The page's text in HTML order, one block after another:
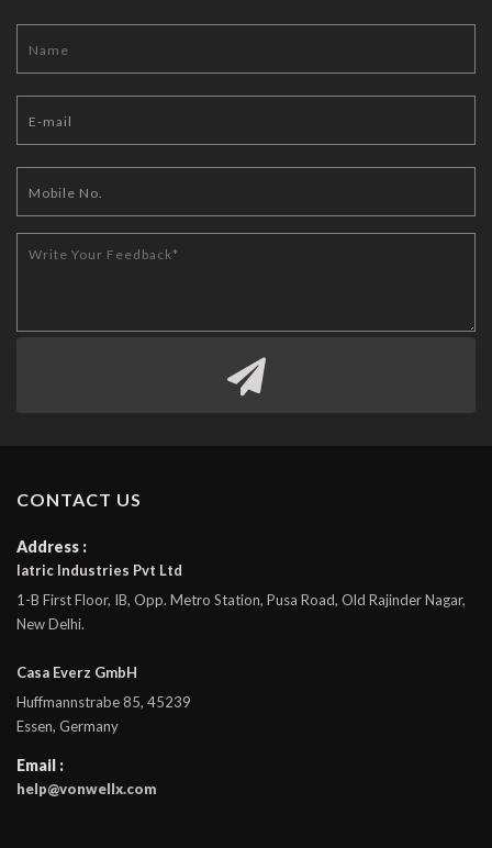
CONTACT US
Address :
Iatric Industries Pvt Ltd
1-B First Floor, IB, Opp. Metro Station, Pusa Road, Old Rajinder Nagar,
New Delhi.
Casa Everz GmbH
Huffmannstrabe 85, 45239
Essen, Germany
Email :
help@vonwellx.com